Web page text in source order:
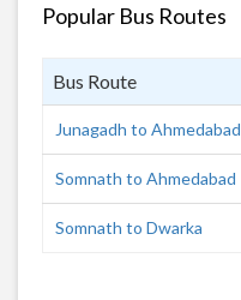
Popular Bus Routes
Bus Route
Junagadh to Ahmedabad
Somnath to Ahmedabad
Somnath to Dwarka